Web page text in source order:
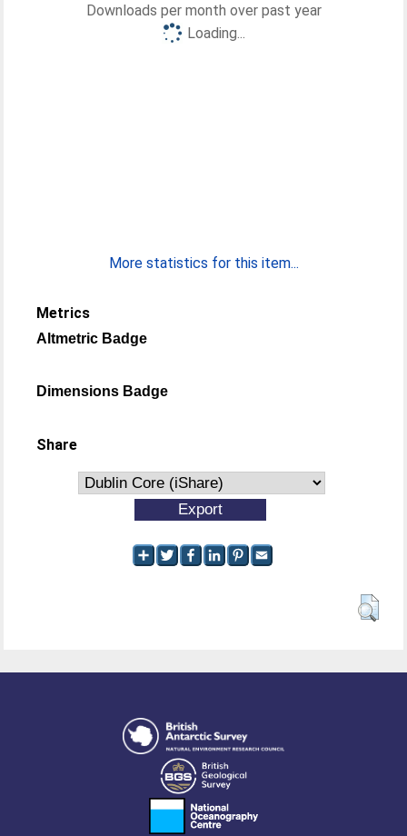
Downloads per month over past year
Loading...
More statistics for this item...
Metrics
Altmetric Badge
Dimensions Badge
Share